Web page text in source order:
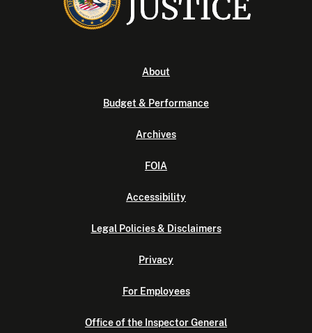
About
Budget & Performance
Archives
FOIA
Accessibility
Legal Policies & Disclaimers
Privacy
For Employees
Office of the Inspector General